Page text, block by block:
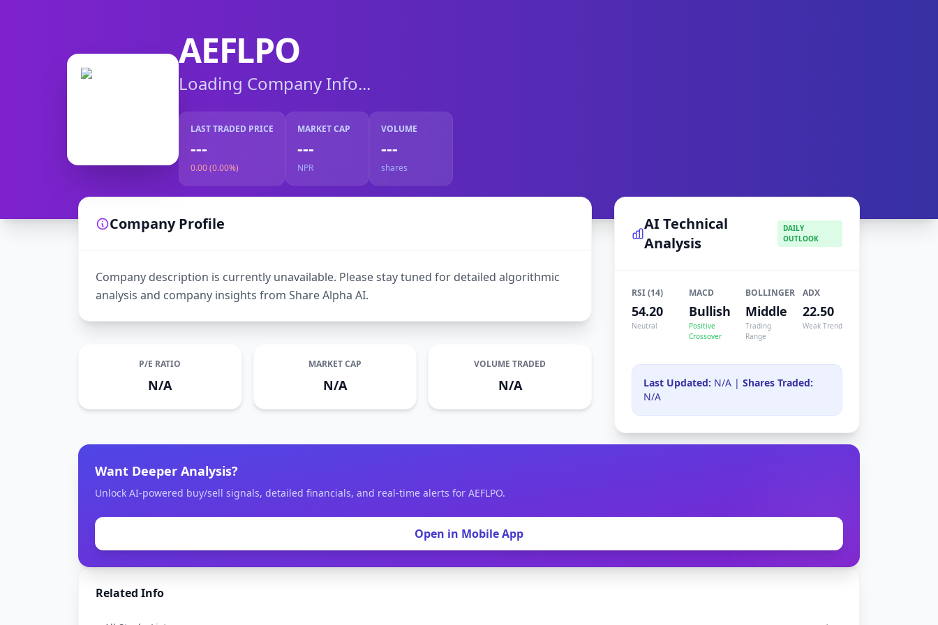
AEFLPO
Loading Company Info...
LAST TRADED PRICE
---
0.00 (0.00%)
MARKET CAP
---
NPR
VOLUME
---
shares
Company Profile
Company description is currently unavailable. Please stay tuned for detailed algorithmic
analysis and company insights from Share Alpha AI.
P/E RATIO
N/A
MARKET CAP
N/A
VOLUME TRADED
N/A
AI Technical
Analysis
DAILY
OUTLOOK
RSI (14)
54.20
Neutral
MACD
Bullish
Positive
Crossover
BOLLINGER
Middle
Trading
Range
ADX
22.50
Weak Trend
Last Updated: N/A | Shares Traded:
N/A
Want Deeper Analysis?
Unlock AI-powered buy/sell signals, detailed financials, and real-time alerts for AEFLPO.
Open in Mobile App
Related Info